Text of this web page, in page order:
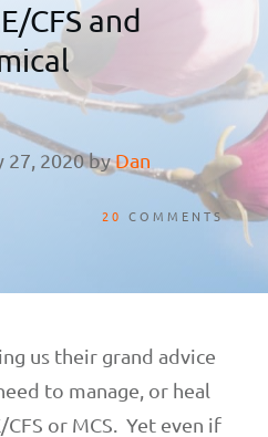
CFS and
27, 2020byDan
20 COMMENTS
us their grand advice
to manage, or heal
or MCS. Yet even if